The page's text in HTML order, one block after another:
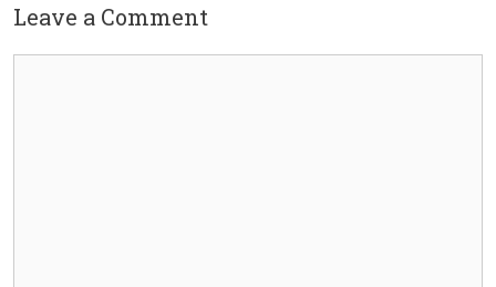
Leave a Comment